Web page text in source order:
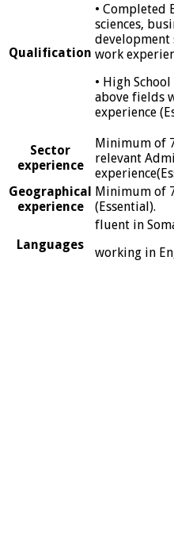
Qualification
• Completed
sciences,
development
work
• High
above fields
experience
Sector
experience
Minimum of
relevant
Geographical
experience
Minimum of
(Essential).
Languages
fluent in
working in